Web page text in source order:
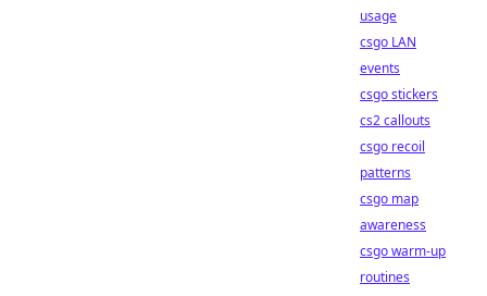
usage
csgo LAN
events
csgo stickers
cs2 callouts
csgo recoil
patterns
csgo map
awareness
csgo warm-up
routines